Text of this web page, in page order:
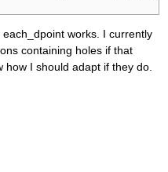
works. I currently
containing holes if that
how I should adapt if they do.